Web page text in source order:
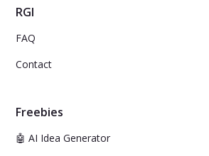
RGI
FAQ
Contact
Freebies
🤖 AI Idea Generator